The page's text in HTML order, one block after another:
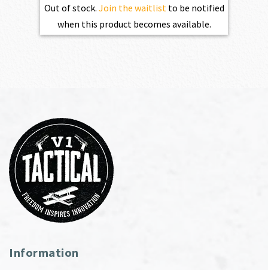
Out of stock. Join the waitlist to be notified
when this product becomes available.
Information